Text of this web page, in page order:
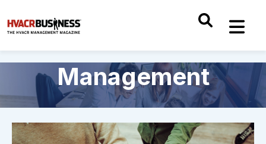
Management